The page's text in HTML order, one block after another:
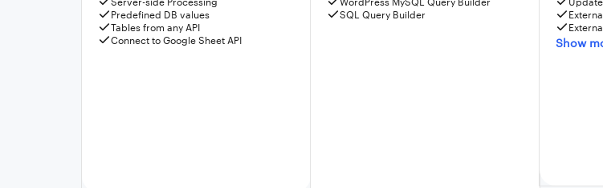
Predefined DB values
Tables from any API
Connect to Google Sheet API
SQL Query Builder
Show